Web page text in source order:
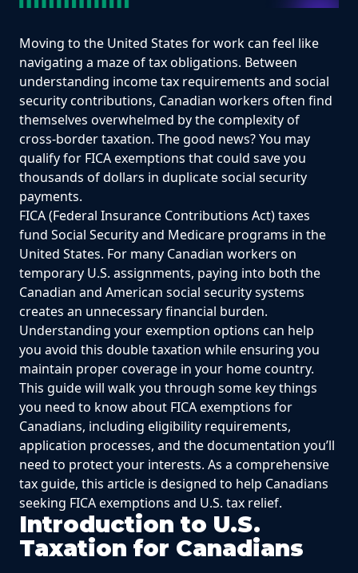
Moving to the United States for work can feel like
navigating a maze of tax obligations. Between
understanding income tax requirements and social
security contributions, Canadian workers often find
themselves overwhelmed by the complexity of
cross-border taxation. The good news? You may
qualify for FICA exemptions that could save you
thousands of dollars in duplicate social security
payments.
FICA (Federal Insurance Contributions Act) taxes
fund Social Security and Medicare programs in the
United States. For many Canadian workers on
temporary U.S. assignments, paying into both the
Canadian and American social security systems
creates an unnecessary financial burden.
Understanding your exemption options can help
you avoid this double taxation while ensuring you
maintain proper coverage in your home country.
This guide will walk you through some key things
you need to know about FICA exemptions for
Canadians, including eligibility requirements,
application processes, and the documentation you’ll
need to protect your interests. As a comprehensive
tax guide, this article is designed to help Canadians
seeking FICA exemptions and U.S. tax relief.
Introduction to U.S.
Taxation for Canadians